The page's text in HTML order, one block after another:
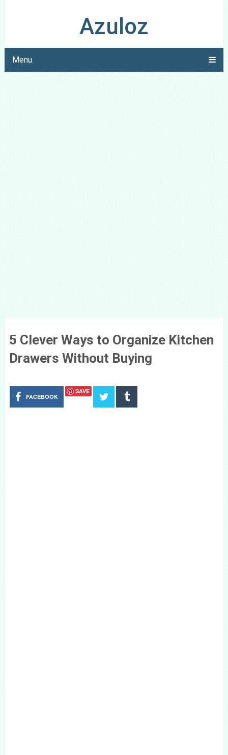
Azuloz
Menu
5 Clever Ways to Organize Kitchen
Drawers Without Buying
FACEBOOK
SAVE